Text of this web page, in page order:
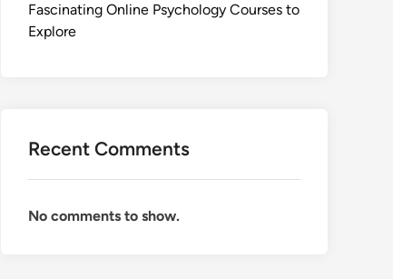
Fascinating Online Psychology Courses to
Explore
Recent Comments
No comments to show.